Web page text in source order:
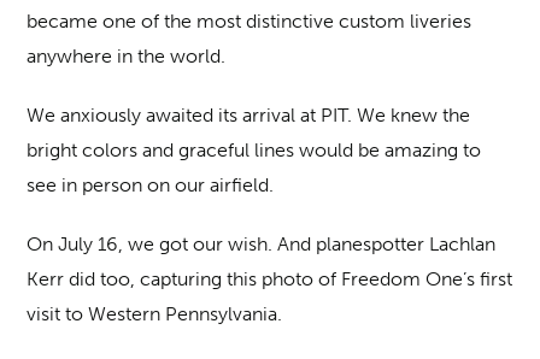
became one of the most distinctive custom liveries
anywhere in the world.
We anxiously awaited its arrival at PIT. We knew the
bright colors and graceful lines would be amazing to
see in person on our airfield.
On July 16, we got our wish. And planespotter Lachlan
Kerr did too, capturing this photo of Freedom One’s first
visit to Western Pennsylvania.